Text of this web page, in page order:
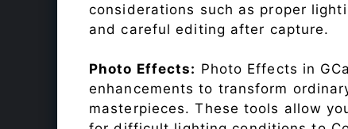
considerations such as proper
and careful editing after capture.
Photo Effects: Photo Effects in
enhancements to transform
masterpieces. These tools allow